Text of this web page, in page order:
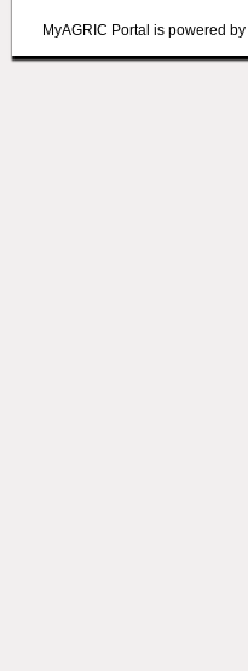
MyAGRIC Portal is powered by